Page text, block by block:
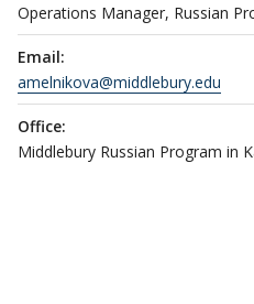
Operations Manager, Russian
Email:
amelnikova@middlebury.edu
Office:
Middlebury Russian Program in